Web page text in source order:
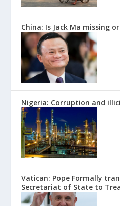
China: Is Jack Ma missing
Nigeria: Corruption and
Vatican: Pope Formally
Secretariat of State to